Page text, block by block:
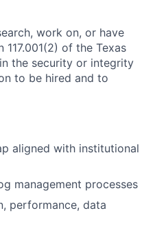
work on, or have
of the Texas
the security or integrity
to be hired and to
aligned with institutional
management processes
performance, data